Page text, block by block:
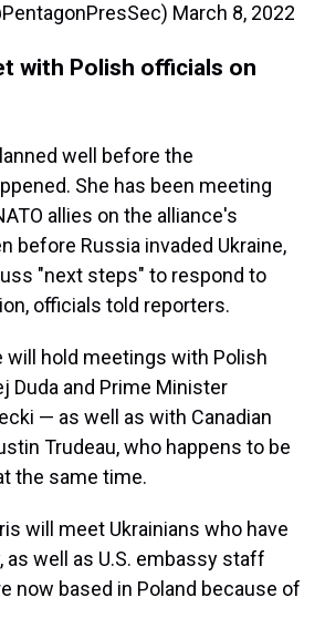
March 8, 2022
with Polish officials on
well before the
She has been meeting
allies on the alliance's
before Russia invaded Ukraine,
"next steps" to respond to
officials told reporters.
will hold meetings with Polish
Duda and Prime Minister
— as well as with Canadian
Trudeau, who happens to be
the same time.
will meet Ukrainians who have
as well as U.S. embassy staff
now based in Poland because of